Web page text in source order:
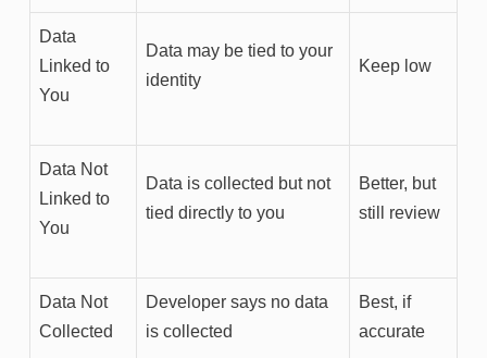
Data
Linked to
You
Data may be tied to your
identity
Keep low
Data Not
Linked to
You
Data is collected but not
tied directly to you
Better, but
still review
Data Not
Collected
Developer says no data
is collected
Best, if
accurate